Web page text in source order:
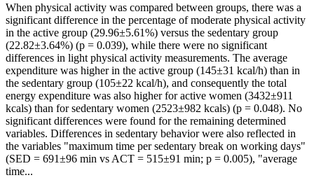
When physical activity was compared between groups, there was a
significant difference in the percentage of moderate physical activity
in the active group (29.96±5.61%) versus the sedentary group
(22.82±3.64%) (p = 0.039), while there were no significant
differences in light physical activity measurements. The average
expenditure was higher in the active group (145±31 kcal/h) than in
the sedentary group (105±22 kcal/h), and consequently the total
energy expenditure was also higher for active women (3432±911
kcals) than for sedentary women (2523±982 kcals) (p = 0.048). No
significant differences were found for the remaining determined
variables. Differences in sedentary behavior were also reflected in
the variables "maximum time per sedentary break on working days"
(SED = 691±96 min vs ACT = 515±91 min; p = 0.005), "average
time...